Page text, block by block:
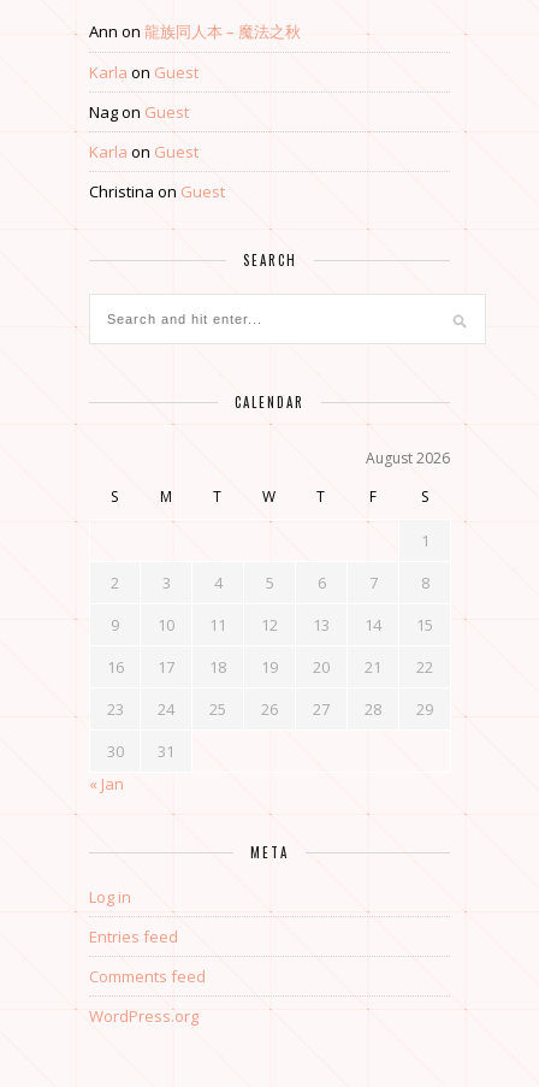
Ann on 龍族同人本 – 魔法之秋
Karla on Guest
Nagon Guest
Karla on Guest
Christina on Guest
SEARCH
CALENDAR
August 2026
S
M T W T F S
1
2
3 4 5 6 7
8
9
10 11 12 13 14
15
16
17 18 19 20 21
22
23
24 25 26 27 28
29
30
31
« Jan
META
Log in
Entries feed
Comments feed
WordPress.org